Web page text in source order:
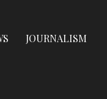
JOURNALISM